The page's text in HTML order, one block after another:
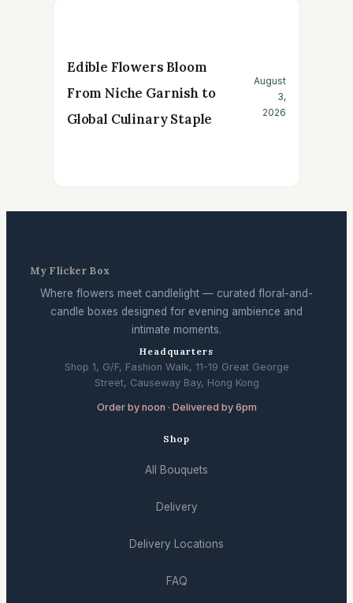
Edible Flowers Bloom
From Niche Garnish to
Global Culinary Staple
August
3,
2026
My Flicker Box
Where flowers meet candlelight — curated floral-and-
candle boxes designed for evening ambience and
intimate moments.
Headquarters
Shop 1, G/F, Fashion Walk, 11-19 Great George
Street, Causeway Bay, Hong Kong
Order by noon · Delivered by 6pm
Shop
All Bouquets
Delivery
Delivery Locations
FAQ